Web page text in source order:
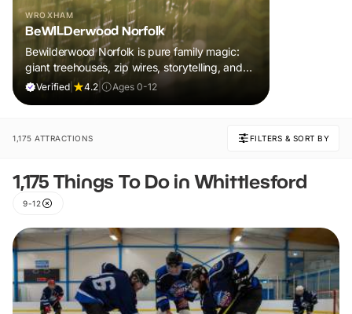
WROXHAM
BeWILDerwood Norfolk
Bewilderwood Norfolk is pure family magic:
giant treehouses, zip wires, storytelling, and
muddy, joyful adventure that sparks
Verified 4.2 Ages 0-12
1,175 ATTRACTIONS FILTERS & SORT BY
1,175 Things To Do in Whittlesford
9-12